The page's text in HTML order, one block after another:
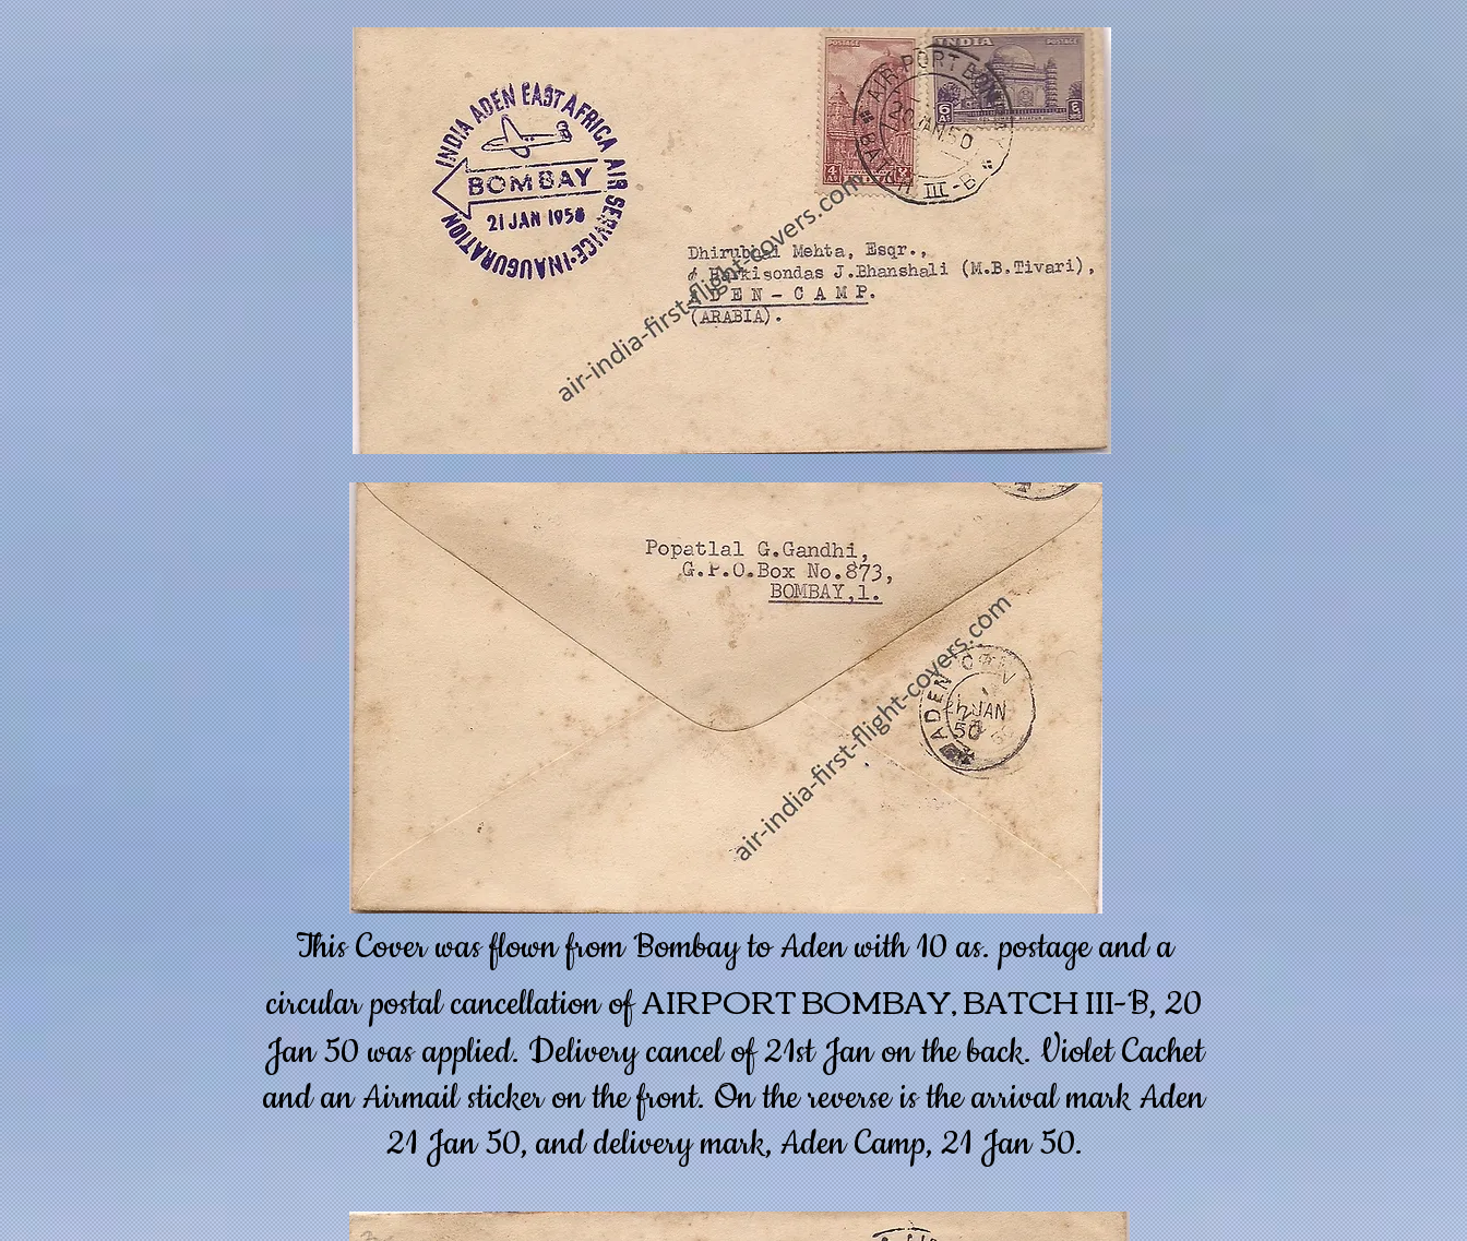
This Cover was flown from Bombay to Aden with 10 as. postage and a
circular postal cancellation ofAIRPORT BOMBAY, BATCH III-B, 20
Jan 50 was applied. Delivery cancel of 21st Jan on the back. Violet Cachet
and an Airmail sticker on the front. On the reverse is the arrival mark Aden
21 Jan 50, and delivery mark, Aden Camp, 21 Jan 50.